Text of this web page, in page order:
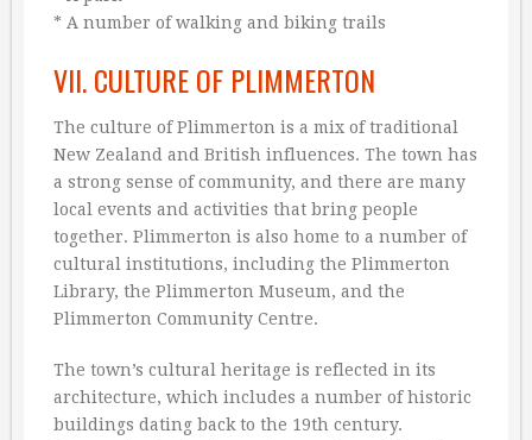
* A number of walking and biking trails
VII. CULTURE OF PLIMMERTON
The culture of Plimmerton is a mix of traditional
New Zealand and British influences. The town has
a strong sense of community, and there are many
local events and activities that bring people
together. Plimmerton is also home to a number of
cultural institutions, including the Plimmerton
Library, the Plimmerton Museum, and the
Plimmerton Community Centre.
The town’s cultural heritage is reflected in its
architecture, which includes a number of historic
buildings dating back to the 19th century.